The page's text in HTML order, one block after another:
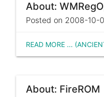
About:
Posted on 2008-10-
READ MORE ...
About: FireROM